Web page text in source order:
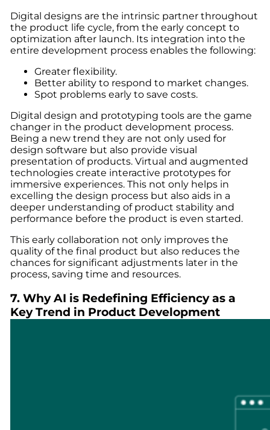
Digital designs are the intrinsic partner throughout
the product life cycle, from the early concept to
optimization after launch. Its integration into the
entire development process enables the following:
Greater flexibility.
Better ability to respond to market changes.
Spot problems early to save costs.
Digital design and prototyping tools are the game
changer in the product development process.
Being a new trend they are not only used for
design software but also provide visual
presentation of products. Virtual and augmented
technologies create interactive prototypes for
immersive experiences. This not only helps in
excelling the design process but also aids in a
deeper understanding of product stability and
performance before the product is even started.
This early collaboration not only improves the
quality of the final product but also reduces the
chances for significant adjustments later in the
process, saving time and resources.
7. Why AI is Redefining Efficiency as a
Key Trend in Product Development